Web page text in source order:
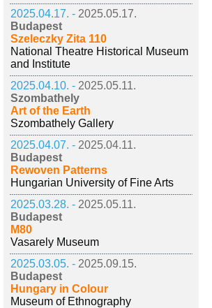
2025.04.17. - 2025.05.17.
Budapest
Szeleczky Zita 110
National Theatre Historical Museum
and Institute
2025.04.10. - 2025.05.11.
Szombathely
Art of the Earth
Szombathely Gallery
2025.04.07. - 2025.04.11.
Budapest
Rewoven Patterns
Hungarian University of Fine Arts
2025.03.28. - 2025.05.11.
Budapest
M80
Vasarely Museum
2025.03.05. - 2025.09.15.
Budapest
Hungary in Colour
Museum of Ethnography